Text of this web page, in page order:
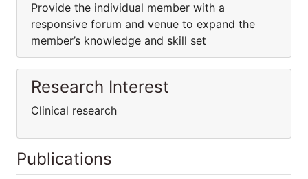
Provide the individual member with a
responsive forum and venue to expand the
member’s knowledge and skill set
Research Interest
Clinical research
Publications